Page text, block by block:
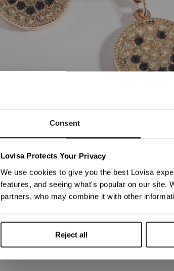
Consent
Lovisa Protects Your Privacy
We use cookies to give you the best Lovisa
features, and seeing what's popular on our site.
partners, who may combine it with other
Reject all
We noticed you're trying to view